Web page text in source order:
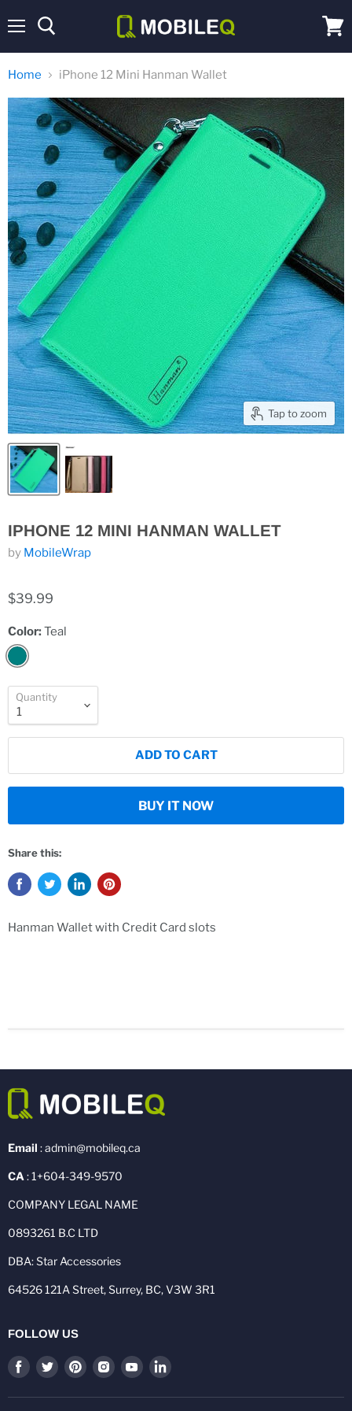
cart
Home iPhone 12 Mini Hanman Wallet
Tap to zoom
IPHONE 12 MINI HANMAN WALLET
by MobileWrap
$39.99
Color: Teal
Quantity
ADD TO CART
BUY IT NOW
Share this:
Hanman Wallet with Credit Card slots
Email : admin@mobileq.ca
CA : 1+604-349-9570
COMPANY LEGAL NAME
0893261 B.C LTD
DBA: Star Accessories
64526 121A Street, Surrey, BC, V3W 3R1
FOLLOW US
Find
on
Find
on
Find
on
Find
on
Find
on
Find
on